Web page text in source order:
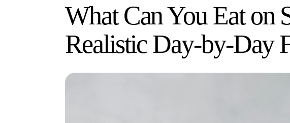
What Can You Eat on
Realistic Day-by-Day